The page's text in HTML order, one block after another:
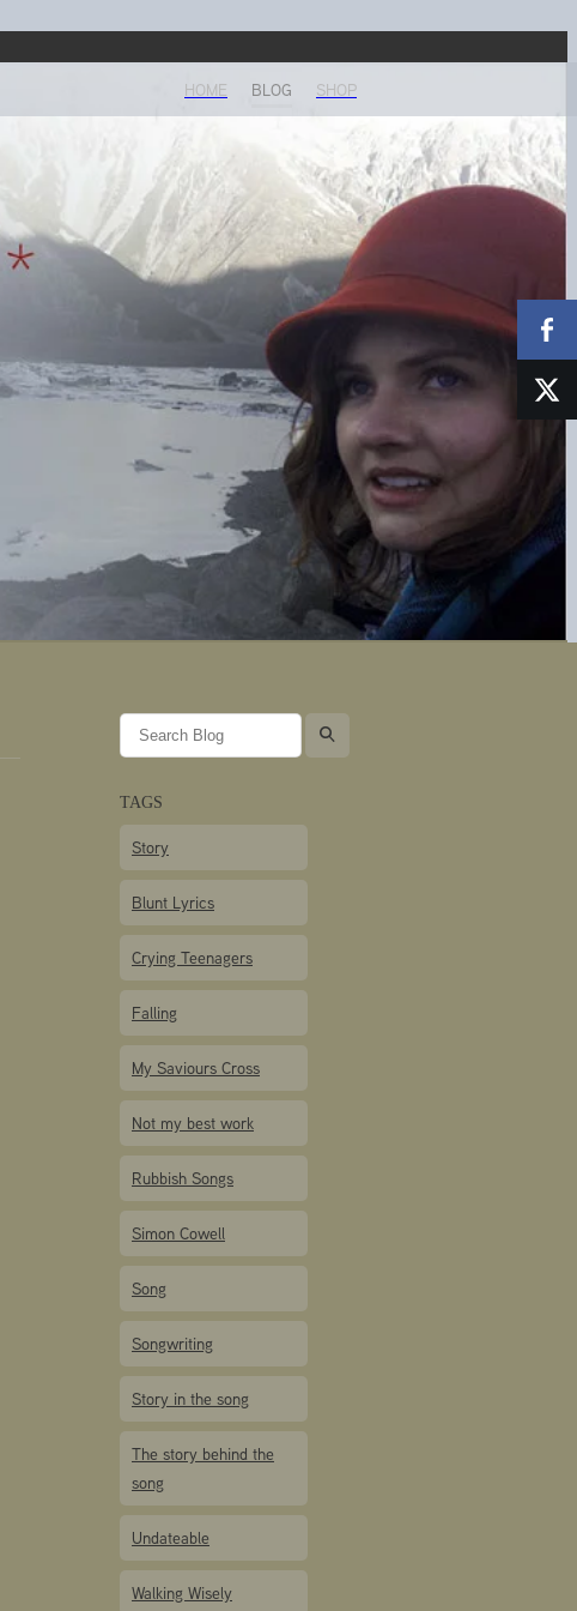
HOME BLOG SHOP
l
TAGS
Story
Blunt Lyrics
Crying Teenagers
Falling
My Saviours Cross
Not my best work
Rubbish Songs
Simon Cowell
Song
Songwriting
Story in the song
The story behind the
song
Undateable
Walking Wisely